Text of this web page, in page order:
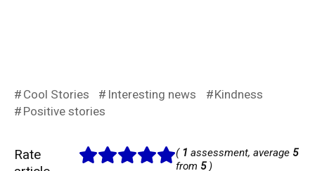
Cool Stories Interesting news
Kindness
Positive stories
Rate
( 1 assessment, average 5
from 5)